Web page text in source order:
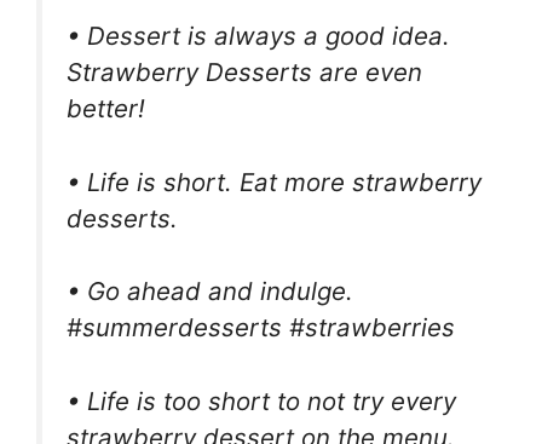
• Dessert is always a good idea.
Strawberry Desserts are even
better!
• Life is short. Eat more strawberry
desserts.
• Go ahead and indulge.
#summerdesserts #strawberries
• Life is too short to not try every
strawberry dessert on the menu.